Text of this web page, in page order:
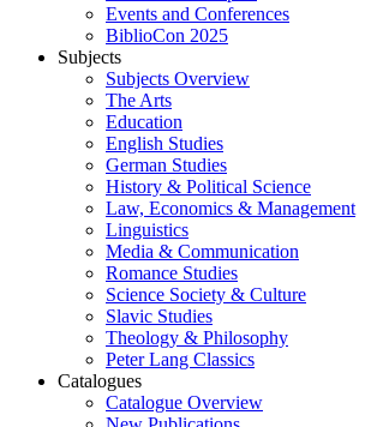
Events and Conferences
BiblioCon 2025
Subjects
Subjects Overview
The Arts
Education
English Studies
German Studies
History & Political Science
Law, Economics & Management
Linguistics
Media & Communication
Romance Studies
Science Society & Culture
Slavic Studies
Theology & Philosophy
Peter Lang Classics
Catalogues
Catalogue Overview